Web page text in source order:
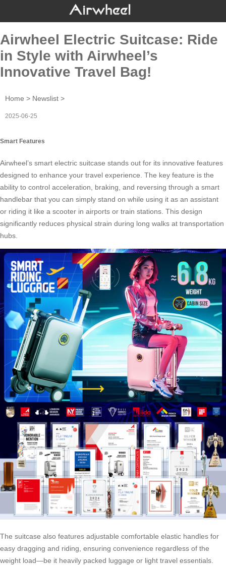
Airwheel Electric Suitcase: Ride
in Style with Airwheel’s
Innovative Travel Bag!
Home > Newslist >
2025-06-25
Smart Features
Airwheel’s smart electric suitcase stands out for its innovative features
designed to enhance your travel experience. The key feature is the
ability to control acceleration, braking, and reversing through a smart
handlebar that you can simply stand on while using it as an assistant
or riding it like a scooter in airports or train stations. This design
significantly reduces physical strain during long walks at transportation
hubs.
The suitcase also features adjustable comfortable elastic handles for
easy dragging and riding, ensuring convenience regardless of the
weight load—be it heavily packed luggage or light travel essentials.